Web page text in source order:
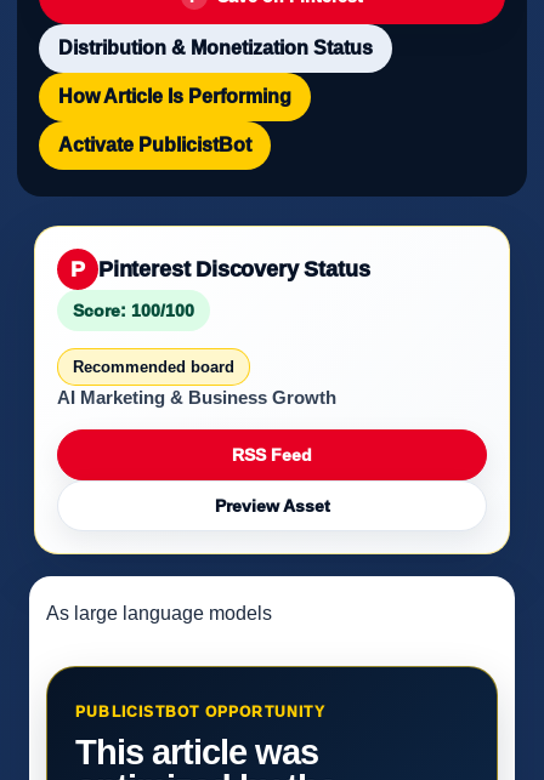
Distribution & Monetization Status
How Article Is Performing
Activate PublicistBot
P Pinterest Discovery Status
Score: 100/100
Recommended board
AI Marketing & Business Growth
RSS Feed
Preview Asset
As large language models
PUBLICISTBOT OPPORTUNITY
This article was